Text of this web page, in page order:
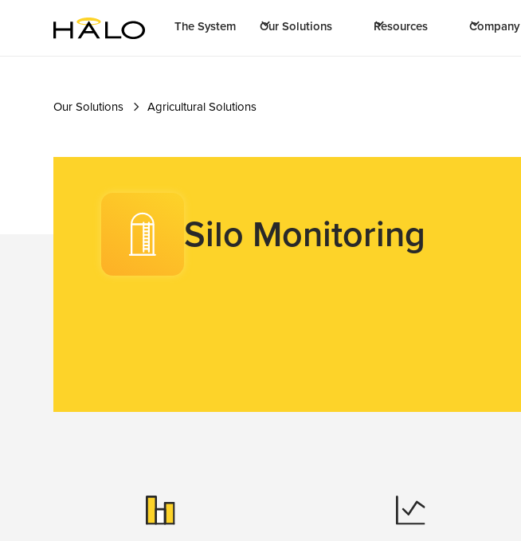
The System Our Solutions Resources Company
Our Solutions Agricultural Solutions
Silo Monitoring